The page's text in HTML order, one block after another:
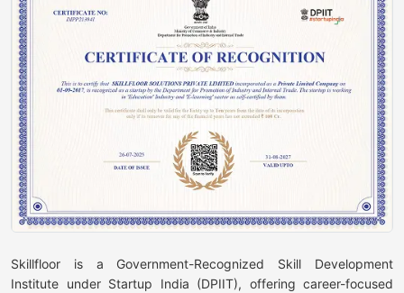
Skillfloor is a Government-Recognized Skill Development
Institute under Startup India (DPIIT), offering career-focused